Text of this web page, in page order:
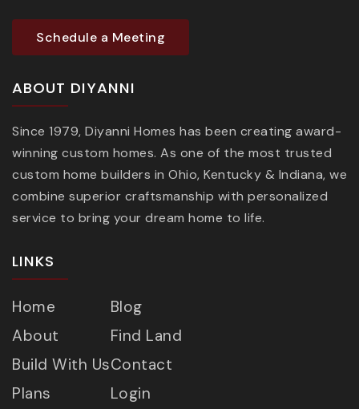
Schedule a Meeting
ABOUT DIYANNI
Since 1979, Diyanni Homes has been creating award-
winning custom homes. As one of the most trusted
custom home builders in Ohio, Kentucky & Indiana, we
combine superior craftsmanship with personalized
service to bring your dream home to life.
LINKS
Home
About
Build With Us
Plans
Blog
Find Land
Contact
Login